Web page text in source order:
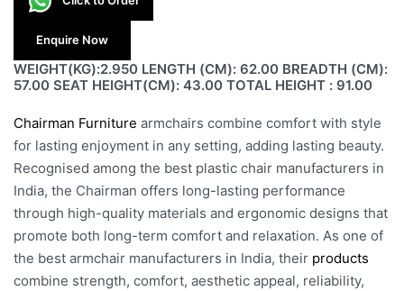
Enquire Now
WEIGHT(KG):2.950 LENGTH (CM): 62.00 BREADTH (CM):
57.00 SEAT HEIGHT(CM): 43.00 TOTAL HEIGHT : 91.00
Chairman Furniture armchairs combine comfort with style
for lasting enjoyment in any setting, adding lasting beauty.
Recognised among the best plastic chair manufacturers in
India, the Chairman offers long-lasting performance
through high-quality materials and ergonomic designs that
promote both long-term comfort and relaxation. As one of
the best armchair manufacturers in India, their products
combine strength, comfort, aesthetic appeal, reliability,